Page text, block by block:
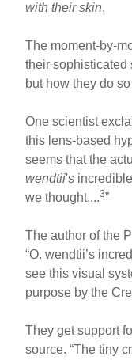
with their skin.
The moment-by-
their sophisticated
but how they do
One scientist
this lens-based
seems that the
wendtii's
we thought....3”
The author of the
“O. wendtii’s
see this visual
purpose by the
They get support
source. “The tiny